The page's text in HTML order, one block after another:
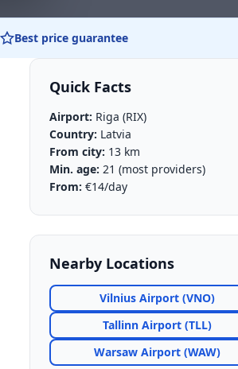
Best price guarantee
Quick Facts
Airport: Riga (RIX)
Country: Latvia
From city: 13 km
Min. age: 21 (most providers)
From: €14/day
Nearby Locations
Vilnius Airport (VNO)
Tallinn Airport (TLL)
Warsaw Airport (WAW)